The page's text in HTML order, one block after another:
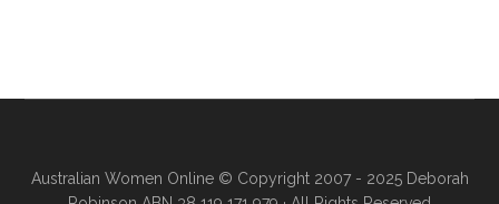
Australian Women Online© Copyright 2007 - 2025 Deborah